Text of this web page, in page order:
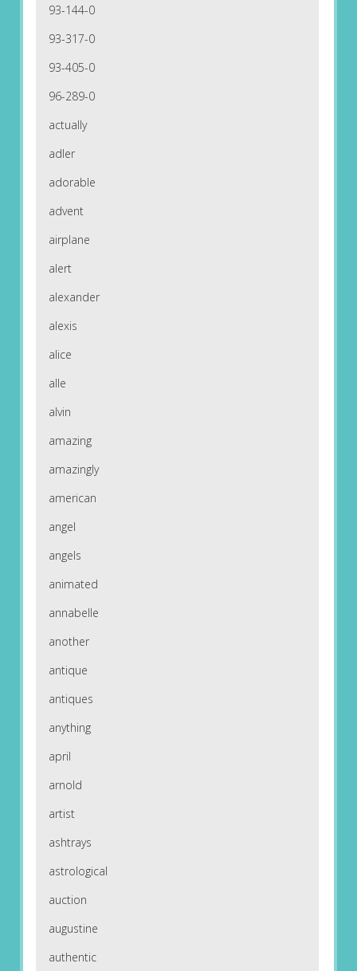
93-144-0
93-317-0
93-405-0
96-289-0
actually
adler
adorable
advent
airplane
alert
alexander
alexis
alice
alle
alvin
amazing
amazingly
american
angel
angels
animated
annabelle
another
antique
antiques
anything
april
arnold
artist
ashtrays
astrological
auction
augustine
authentic